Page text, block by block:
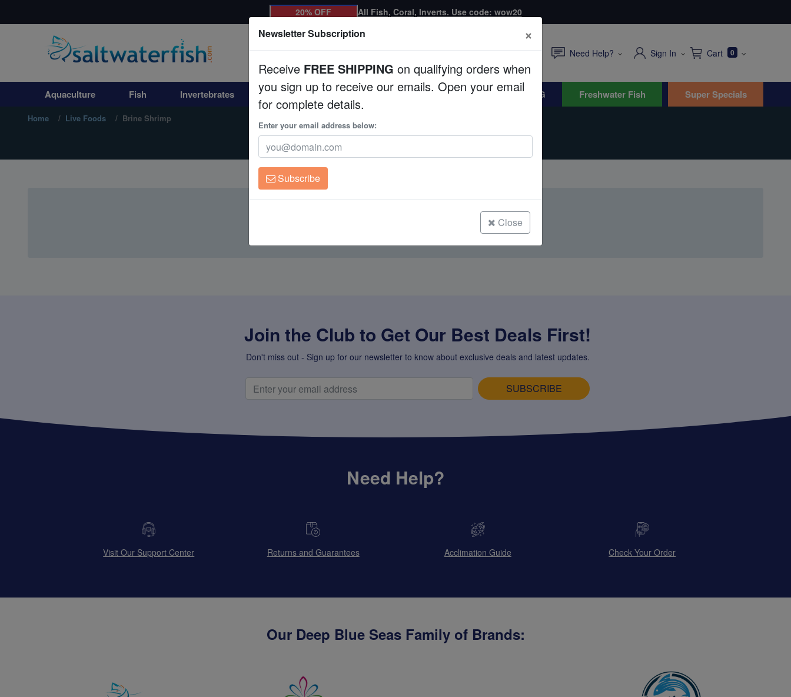
Aquaculture
Invertebrates
Clean Up Crews
20% OFF All Fish, Coral, Inverts. Use code: wow20
Need Help? Sign In Cart 0
Aquaculture Fish Invertebrates Corals Clean Up Crews Live Rock WYSIWYG Freshwater Fish Super Specials
Home Live Foods Brine Shrimp
Brine ShrimpFor Sale
Join the Club to Get Our Best Deals First!
Don't miss out - Sign up for our newsletter to know about exclusive deals and latest updates.
SUBSCRIBE
Need Help?
Visit Our Support Center Returns and Guarantees Acclimation Guide Check Your Order
Our Deep Blue Seas Family of Brands:
Newsletter Subscription ×
Receive FREE SHIPPING on qualifying orders when
you sign up to receive our emails. Open your email
for complete details.
Enter your email address below:
Subscribe
Close